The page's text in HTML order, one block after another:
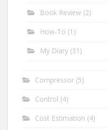
Book Review (2)
How-To (1)
My Diary (31)
Compressor (5)
Control (4)
Cost Estimation (4)